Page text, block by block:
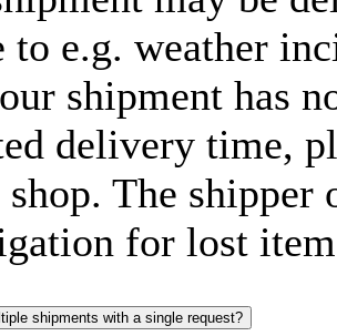
to e.g. weather
shipment has
delivery time,
The shipper
for lost
shipments with a single request?